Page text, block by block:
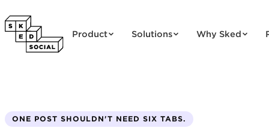
Product Solutions Why Sked
ONE POST SHOULDN'T NEED SIX TABS.